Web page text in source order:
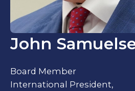
John
Board Member
International President,